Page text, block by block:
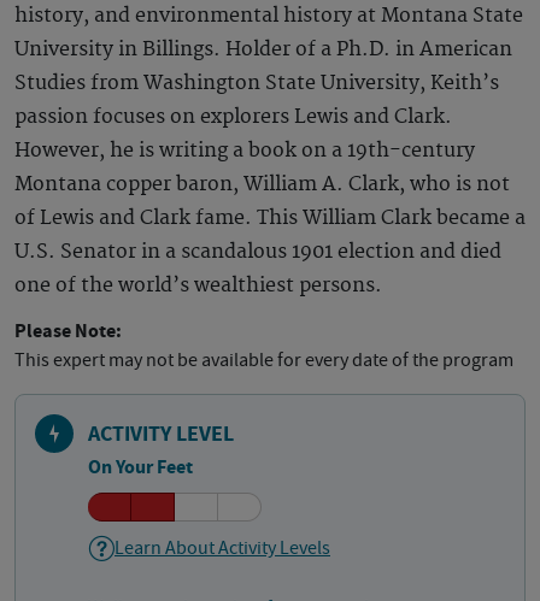
history, and environmental history at Montana State
University in Billings. Holder of a Ph.D. in American
Studies from Washington State University, Keith’s
passion focuses on explorers Lewis and Clark.
However, he is writing a book on a 19th-century
Montana copper baron, William A. Clark, who is not
of Lewis and Clark fame. This William Clark became a
U.S. Senator in a scandalous 1901 election and died
one of the world’s wealthiest persons.
Please Note:
This expert may not be available for every date of the program
ACTIVITY LEVEL
On Your Feet
Learn About Activity Levels